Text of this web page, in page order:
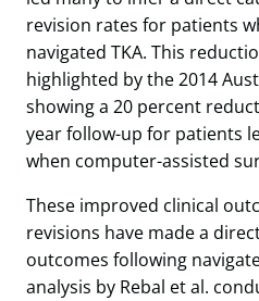
revision rates for patients
navigated TKA. This
highlighted by the 2014
showing a 20 percent
year follow-up for patients
when computer-assisted
These improved clinical
revisions have made a
outcomes following
analysis by Rebal et al.